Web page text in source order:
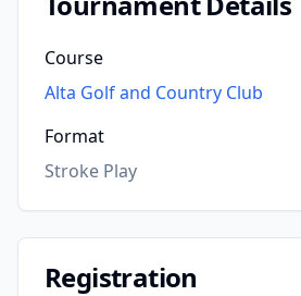
Course
Alta Golf and Country Club
Format
Stroke Play
Registration